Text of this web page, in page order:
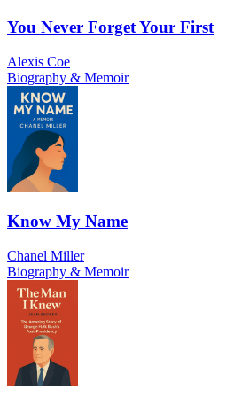
You Never Forget Your First
Alexis Coe
Biography & Memoir
Know My Name
Chanel Miller
Biography & Memoir